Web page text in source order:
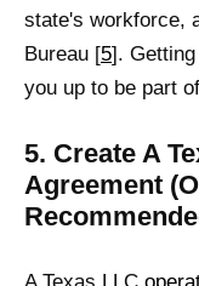
state's workforce,
Bureau [5].
you up to be part
5. Create A
Agreement